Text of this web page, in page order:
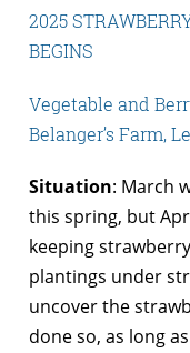
2025
BEGINS
Vegetable and
Belanger’s Farm,
Situation: March
this spring, but
keeping
plantings under
uncover the
done so, as long